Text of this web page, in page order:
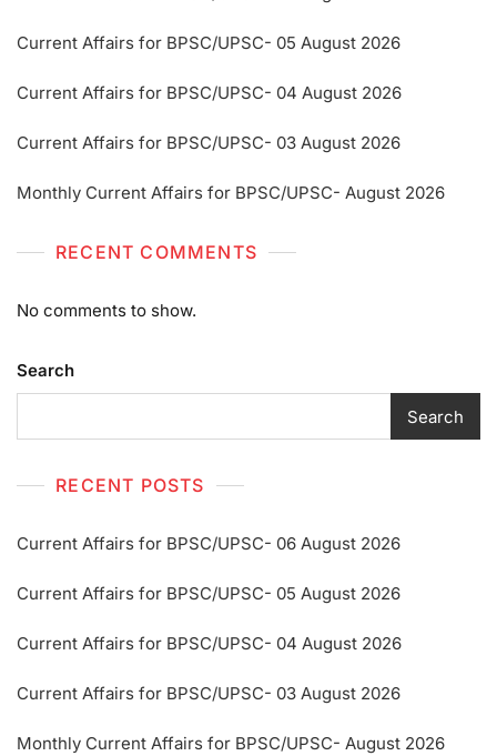
Current Affairs for BPSC/UPSC- 05 August 2026
Current Affairs for BPSC/UPSC- 04 August 2026
Current Affairs for BPSC/UPSC- 03 August 2026
Monthly Current Affairs for BPSC/UPSC- August 2026
RECENT COMMENTS
No comments to show.
Search
Search
RECENT POSTS
Current Affairs for BPSC/UPSC- 06 August 2026
Current Affairs for BPSC/UPSC- 05 August 2026
Current Affairs for BPSC/UPSC- 04 August 2026
Current Affairs for BPSC/UPSC- 03 August 2026
Monthly Current Affairs for BPSC/UPSC- August 2026